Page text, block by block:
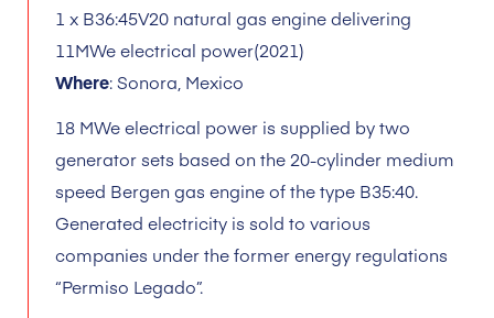
1 x B36:45V20 natural gas engine delivering
11MWe electrical power(2021)
Where: Sonora, Mexico
18 MWe electrical power is supplied by two
generator sets based on the 20-cylinder medium
speed Bergen gas engine of the type B35:40.
Generated electricity is sold to various
companies under the former energy regulations
“Permiso Legado”.